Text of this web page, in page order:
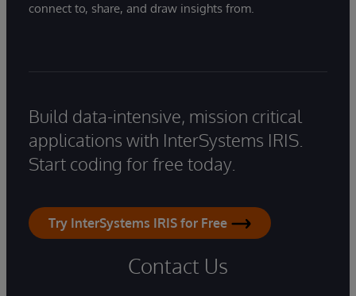
connect to, share, and draw insights from.
Build data-intensive, mission critical
applications with InterSystems IRIS.
Start coding for free today.
Try InterSystems IRIS for Free
Contact Us